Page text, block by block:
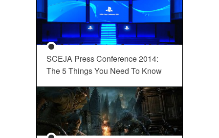
SCEJA Press Conference 2014:
The 5 Things You Need To Know